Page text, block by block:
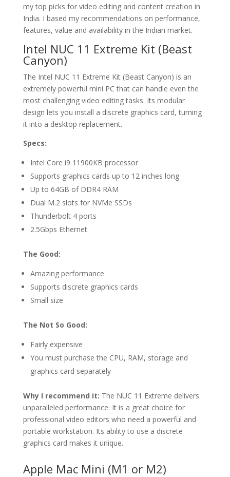
my top picks for video editing and content creation in
India. I based my recommendations on performance,
features, value and availability in the Indian market.
Intel NUC 11 Extreme Kit (Beast
Canyon)
The Intel NUC 11 Extreme Kit (Beast Canyon) is an
extremely powerful mini PC that can handle even the
most challenging video editing tasks. Its modular
design lets you install a discrete graphics card, turning
it into a desktop replacement.
Specs:
Intel Core i9 11900KB processor
Supports graphics cards up to 12 inches long
Up to 64GB of DDR4 RAM
Dual M.2 slots for NVMe SSDs
Thunderbolt 4 ports
2.5Gbps Ethernet
The Good:
Amazing performance
Supports discrete graphics cards
Small size
The Not So Good:
Fairly expensive
You must purchase the CPU, RAM, storage and
graphics card separately
Why I recommend it: The NUC 11 Extreme delivers
unparalleled performance. It is a great choice for
professional video editors who need a powerful and
portable workstation. Its ability to use a discrete
graphics card makes it unique.
Apple Mac Mini (M1 or M2)